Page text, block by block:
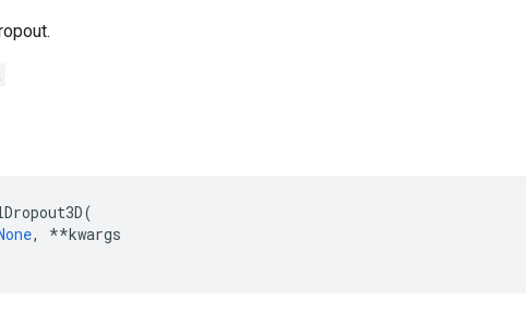
(
, **kwargs